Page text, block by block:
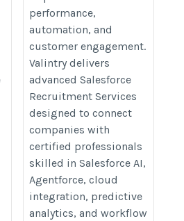
performance,
automation, and
customer engagement.
Valintry delivers
advanced Salesforce
Recruitment Services
designed to connect
companies with
certified professionals
skilled in Salesforce AI,
Agentforce, cloud
integration, predictive
analytics, and workflow